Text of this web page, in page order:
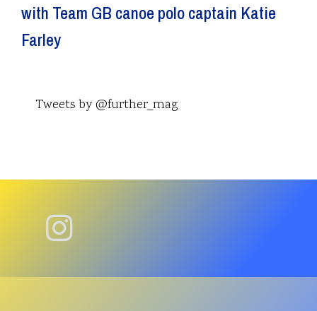
with Team GB canoe polo captain Katie
Farley
Tweets by @further_mag